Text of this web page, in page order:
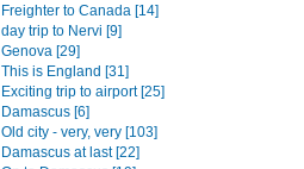
Freighter to Canada [14]
day trip to Nervi [9]
Genova [29]
This is England [31]
Exciting trip to airport [25]
Damascus [6]
Old city - very, very [103]
Damascus at last [22]